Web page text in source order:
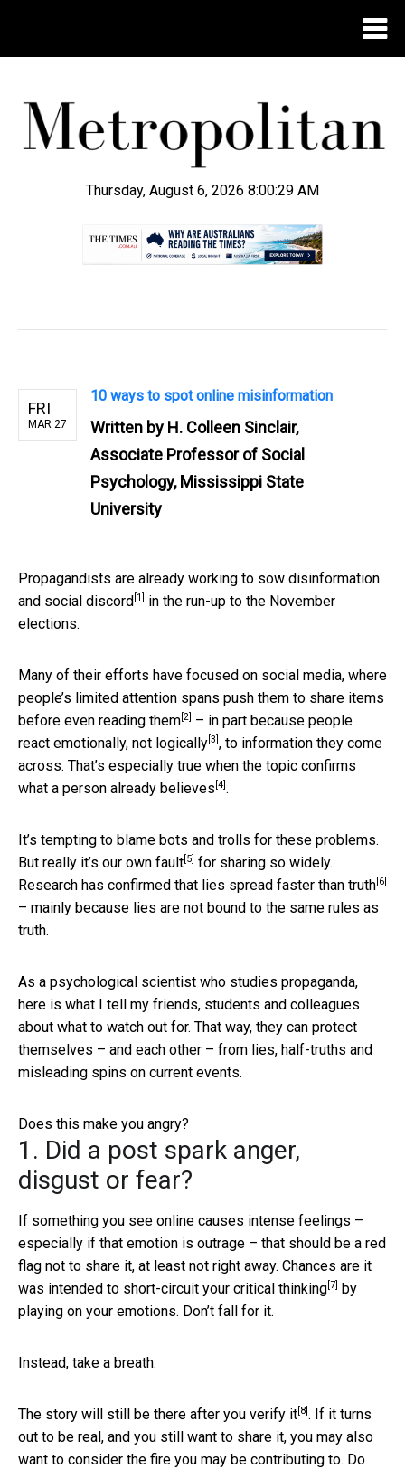
Thursday, August 6, 2026 8:00:30 AM
FRI
MAR 27
10 ways to spot online misinformation
Written by H. Colleen Sinclair,
Associate Professor of Social
Psychology, Mississippi State
University
Propagandists are already working to sow disinformation
and social discord [1]
in the run-up to the November
elections.
Many of their efforts have focused on social media, where
people’s limited attention spans push them to share items
before even reading them [2]
– in part because people
react emotionally, not logically [3] , to information they come
across. That’s especially true when the topic confirms
what a person already believes [4] .
It’s tempting to blame bots and trolls for these problems.
But really it’s our own fault [5] for sharing so widely.
Research has confirmed that lies spread faster than truth [6]
– mainly because lies are not bound to the same rules as
truth.
As a psychological scientist who studies propaganda,
here is what I tell my friends, students and colleagues
about what to watch out for. That way, they can protect
themselves – and each other – from lies, half-truths and
misleading spins on current events.
Does this make you angry?
1. Did a post spark anger,
disgust or fear?
If something you see online causes intense feelings –
especially if that emotion is outrage – that should be a red
flag not to share it, at least not right away. Chances are it
was intended to short-circuit your critical thinking [7] by
playing on your emotions. Don’t fall for it.
Instead, take a breath.
The story will still be there after you verify it [8] . If it turns
out to be real, and you still want to share it, you may also
want to consider the fire you may be contributing to. Do